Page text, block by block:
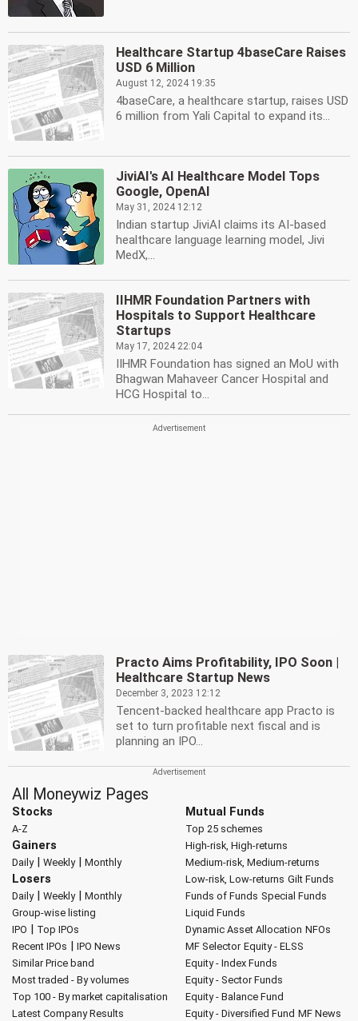
Healthcare Startup 4baseCare Raises
USD 6 Million
August 12, 2024 19:35
4baseCare, a healthcare startup, raises USD
6 million from Yali Capital to expand its...
JiviAI's AI Healthcare Model Tops
Google, OpenAI
May 31, 2024 12:12
Indian startup JiviAI claims its AI-based
healthcare language learning model, Jivi
MedX,...
IIHMR Foundation Partners with
Hospitals to Support Healthcare
Startups
May 17, 2024 22:04
IIHMR Foundation has signed an MoU with
Bhagwan Mahaveer Cancer Hospital and
HCG Hospital to...
Practo Aims Profitability, IPO Soon |
Healthcare Startup News
December 3, 2023 12:12
Tencent-backed healthcare app Practo is
set to turn profitable next fiscal and is
planning an IPO...
All Moneywiz Pages
Stocks
A-Z
Gainers
Daily| Weekly| Monthly
Losers
Daily| Weekly| Monthly
Group-wise listing
IPO | Top IPOs
Recent IPOs | IPO News
Similar Price band
Most traded - By volumes
Top 100 - By market capitalisation
Latest Company Results
Mutual Funds
Top 25 schemes
High-risk, High-returns
Medium-risk, Medium-returns
Low-risk, Low-returns Gilt Funds
Funds of Funds Special Funds
Liquid Funds
Dynamic Asset Allocation NFOs
MF Selector Equity - ELSS
Equity - Index Funds
Equity - Sector Funds
Equity - Balance Fund
Equity - Diversified Fund MF News